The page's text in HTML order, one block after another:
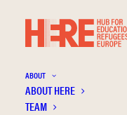
ABOUT
ABOUT HERE
TEAM